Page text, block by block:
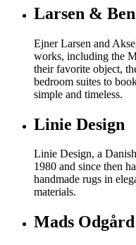
Larsen &
Ejner Larsen and
works, including the
their favorite object,
bedroom suites to
simple and timeless.
Linie Design
Linie Design, a
1980 and since then
handmade rugs in
materials.
Mads Odgård